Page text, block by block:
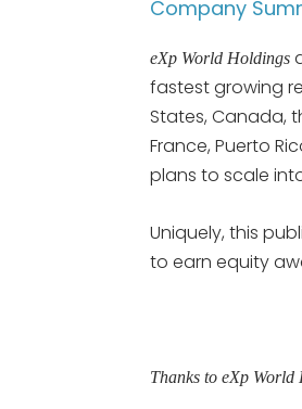
Company
eXp World Holdings
fastest growing
States, Canada,
France, Puerto
plans to scale
Uniquely, this
to earn equity
Thanks to eXp World